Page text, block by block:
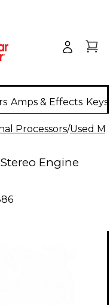
Amps & Effects
Processors/Used
Engine